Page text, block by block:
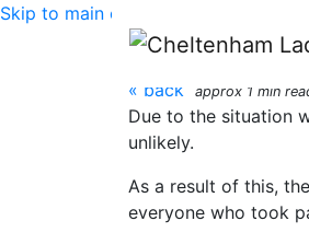
Skip to main content
CLC
« back approx 1 min
Due to the situation
unlikely.
As a result of this,
everyone who took